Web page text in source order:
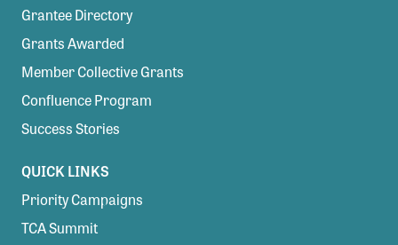
Grantee Directory
Grants Awarded
Member Collective Grants
Confluence Program
Success Stories
QUICK LINKS
Priority Campaigns
TCA Summit